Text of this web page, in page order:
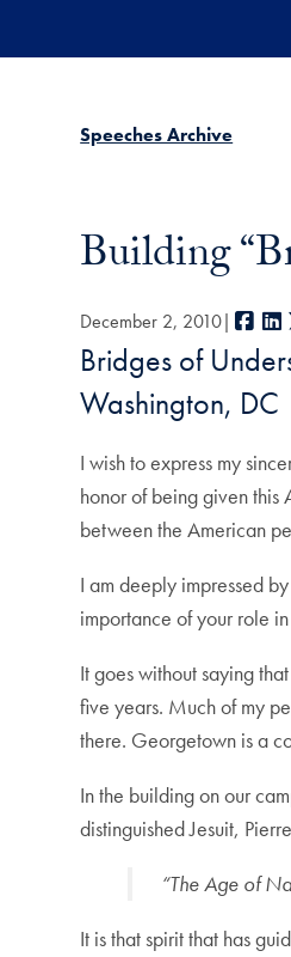
Speeches Archive
Building
December 2, 2010
Bridges of
Washington, DC
I wish to express my
honor of being given this
between the American
I am deeply impressed
importance of your role
It goes without saying
five years. Much of my
there. Georgetown is a
In the building on our
distinguished Jesuit,
“The Age of
It is that spirit that has